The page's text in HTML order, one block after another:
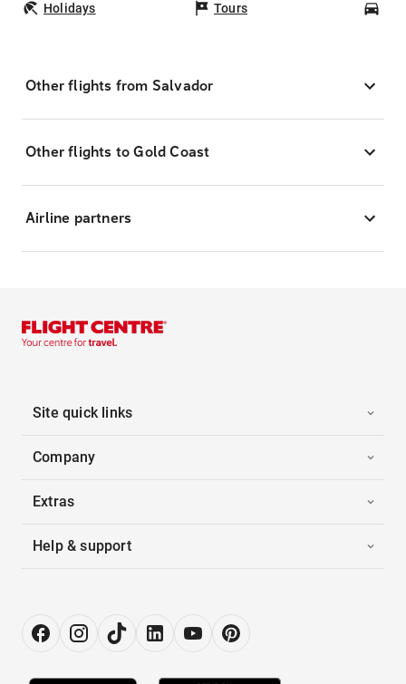
Holidays Tours
Other flights from Salvador
Other flights to Gold Coast
Airline partners
Site quick links
Company
Extras
Help & support